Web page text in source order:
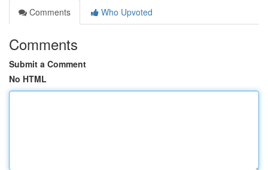
Comments
Who Upvoted
Comments
Submit a Comment
No HTML